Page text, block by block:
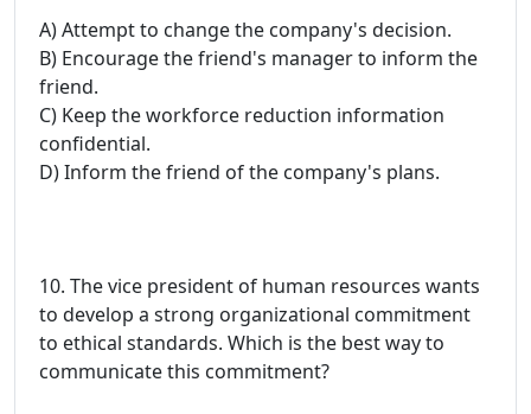
A) Attempt to change the company's decision.
B) Encourage the friend's manager to inform the
friend.
C) Keep the workforce reduction information
confidential.
D) Inform the friend of the company's plans.
10. The vice president of human resources wants
to develop a strong organizational commitment
to ethical standards. Which is the best way to
communicate this commitment?